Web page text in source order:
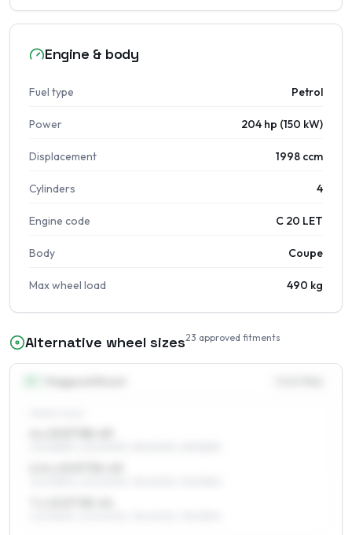
Engine & body
Fuel type Petrol
Power 204 hp (150 kW)
Displacement 1998 ccm
Cylinders 4
Engine code C 20 LET
Body Coupe
Max wheel load 490 kg
Alternative wheel sizes23 approved fitments